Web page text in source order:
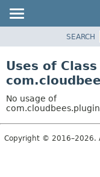
CLASS
TREE
DEPRECATED
INDEX
SEARCH
Uses of Class
No usage of
Copyright © 2016–2026.